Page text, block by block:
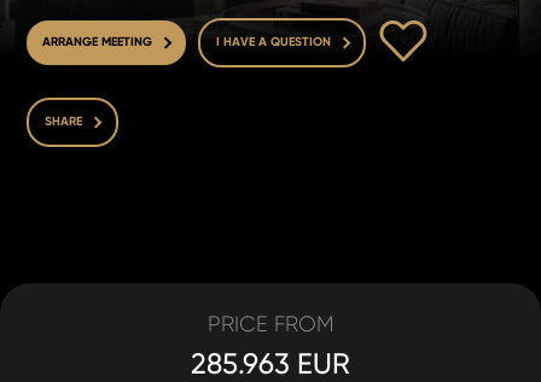
ARRANGE MEETING I HAVE A QUESTION
SHARE
PRICE FROM
285.963 EUR